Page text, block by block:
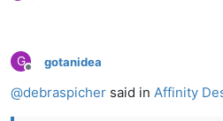
G
Offline
gotanidea
@debraspicher said in Affinity